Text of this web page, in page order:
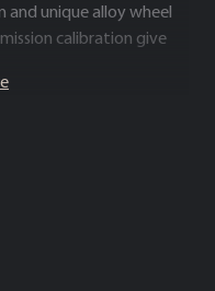
unique alloy wheel
calibration give
Rolls-Royce “magic